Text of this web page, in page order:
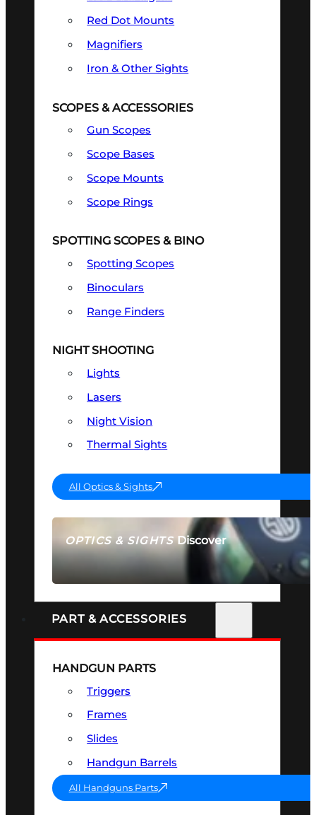
OPTICS & SIGHTSDiscover
SEE ALL OPTICS & SIGHTS
Red Dot Mounts
Magnifiers
Iron & Other Sights
SCOPES & ACCESSORIES
Gun Scopes
Scope Bases
Scope Mounts
Scope Rings
SPOTTING SCOPES & BINO
Spotting Scopes
Binoculars
Range Finders
NIGHT SHOOTING
Lights
Lasers
Night Vision
Thermal Sights
All Optics & Sights
PART & ACCESSORIES
HANDGUN PARTS
Triggers
Frames
Slides
Handgun Barrels
All Handguns Parts